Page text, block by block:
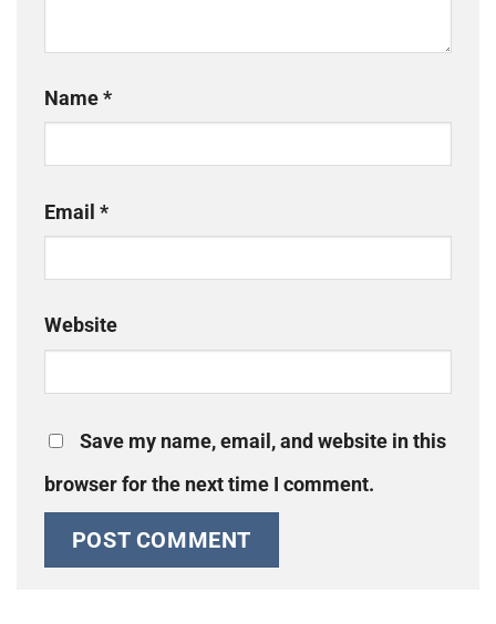
Name*
Email *
Website
Save my name, email, and website in this
browser for the next time I comment.